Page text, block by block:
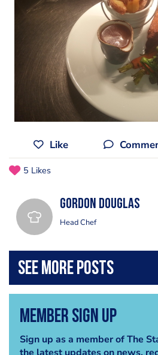
Like
5 Likes
Gordon Douglas
Head Chef
Member Sign Up
Sign up as a member of The